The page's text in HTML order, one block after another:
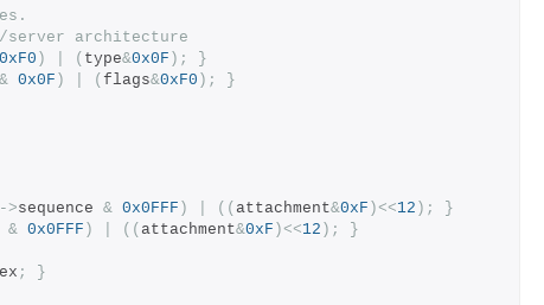
server architecture
0xF0 ) ( type&0x0F );
}
& 0x0F ) ( flags&0xF0 );
}
->sequence & 0x0FFF ) (( attachment&0xF )<<12 );
}
& 0x0FFF ) (( attachment&0xF )<<12 ); }
;
}